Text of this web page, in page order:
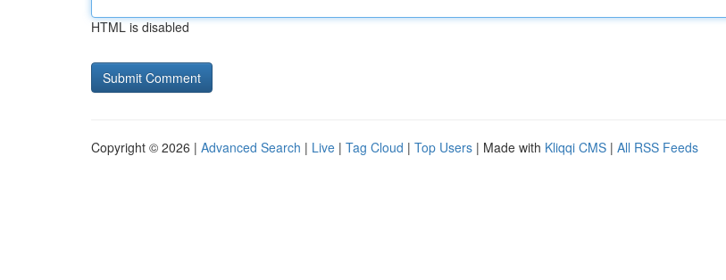
HTML is disabled
Copyright © 2026 | Advanced Search | Live | Tag Cloud | Top Users | Made with Kliqqi CMS | All RSS Feeds